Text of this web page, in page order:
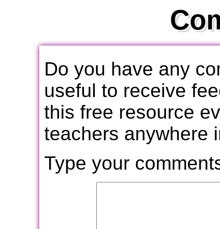
Do you have any
useful to receive
this free resource
teachers anywhere
Type your